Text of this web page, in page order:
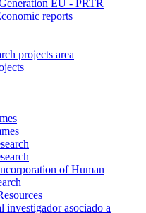
EU - PRTR
reports
projects area
of Human
investigador asociado a